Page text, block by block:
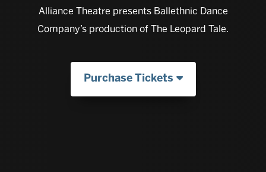
Alliance Theatre presents Ballethnic Dance
Company’s production of The Leopard Tale.
Purchase Tickets